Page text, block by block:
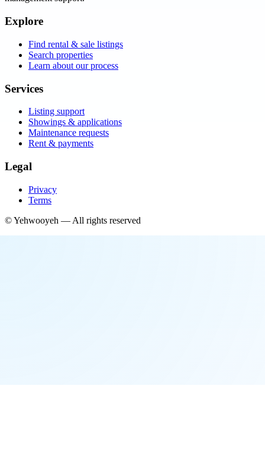
Explore
Find rental & sale listings
Search properties
Learn about our process
Services
Listing support
Showings & applications
Maintenance requests
Rent & payments
Legal
Privacy
Terms
©Yehwooyeh — All rights reserved